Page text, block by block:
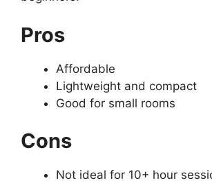
Pros
Affordable
Lightweight and compact
Good for small rooms
Cons
Not ideal for 10+ hour